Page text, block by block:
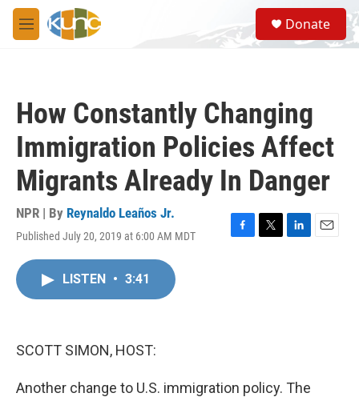
Skip to main content
M
e
S
e
a
Donate
How Constantly Changing
Immigration Policies Affect
Migrants Already In Danger
NPR | By Reynaldo Leaños Jr.
Published July 20, 2019 at 6:00 AM MDT
F
T
L
E
LISTEN • 3:41
SCOTT SIMON, HOST:
Another change to U.S. immigration policy. The